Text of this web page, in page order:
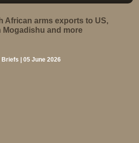
African arms exports to US,
and more
| 05 June 2026